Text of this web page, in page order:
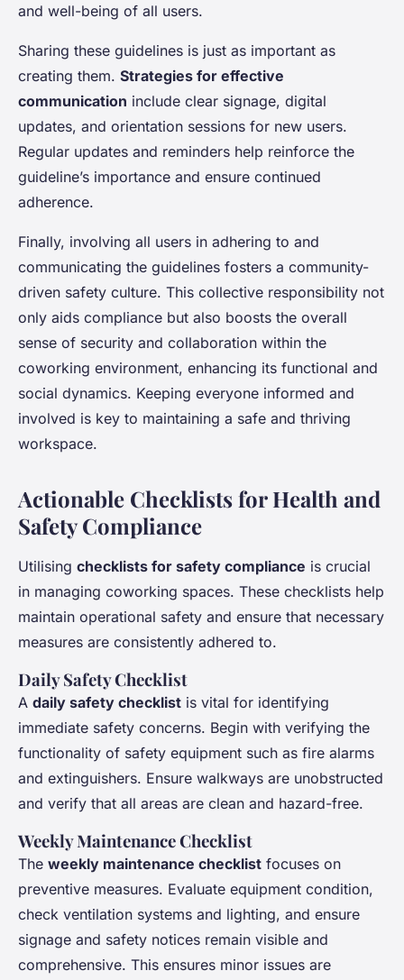
and well-being of all users.
Sharing these guidelines is just as important as
creating them. Strategies for effective
communication include clear signage, digital
updates, and orientation sessions for new users.
Regular updates and reminders help reinforce the
guideline’s importance and ensure continued
adherence.
Finally, involving all users in adhering to and
communicating the guidelines fosters a community-
driven safety culture. This collective responsibility not
only aids compliance but also boosts the overall
sense of security and collaboration within the
coworking environment, enhancing its functional and
social dynamics. Keeping everyone informed and
involved is key to maintaining a safe and thriving
workspace.
Actionable Checklists for Health and
Safety Compliance
Utilising checklists for safety compliance is crucial
in managing coworking spaces. These checklists help
maintain operational safety and ensure that necessary
measures are consistently adhered to.
Daily Safety Checklist
A daily safety checklist is vital for identifying
immediate safety concerns. Begin with verifying the
functionality of safety equipment such as fire alarms
and extinguishers. Ensure walkways are unobstructed
and verify that all areas are clean and hazard-free.
Weekly Maintenance Checklist
The weekly maintenance checklist focuses on
preventive measures. Evaluate equipment condition,
check ventilation systems and lighting, and ensure
signage and safety notices remain visible and
comprehensive. This ensures minor issues are